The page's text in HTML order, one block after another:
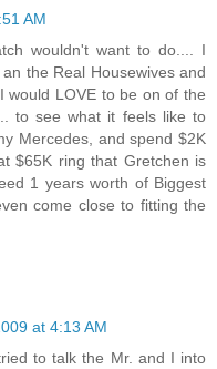
AM
wouldn't want to do.... I
the Real Housewives and
would LOVE to be on of the
to see what it feels like to
Mercedes, and spend $2K
$65K ring that Gretchen is
1 years worth of Biggest
come close to fitting the
at 4:13 AM
to talk the Mr. and I into